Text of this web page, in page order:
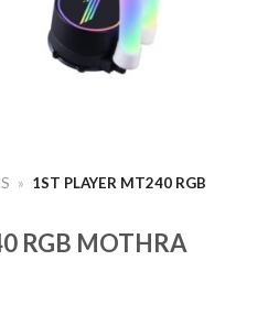
» 1ST PLAYER MT240 RGB
RGB MOTHRA